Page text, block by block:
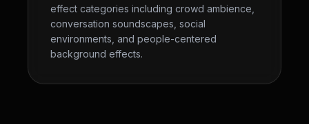
effect categories including crowd ambience,
conversation soundscapes, social
environments, and people-centered
background effects.